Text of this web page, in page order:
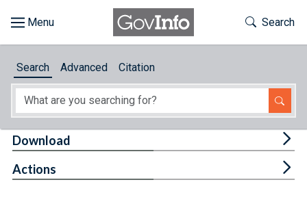
About
Toggle
Search
Search Advanced Citation
Download
Actions